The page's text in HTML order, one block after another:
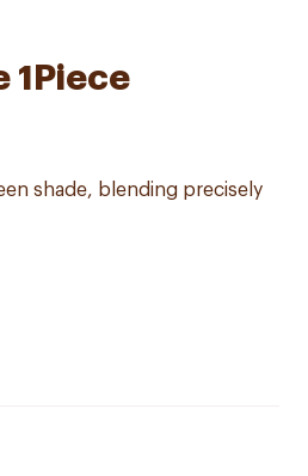
1Piece
shade, blending precisely